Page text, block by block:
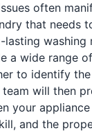
often
that needs
washing
a wide range
to identify
team will then
your
and the